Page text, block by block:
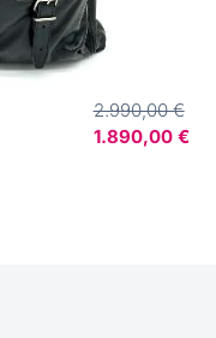
2.990,00 €
1.890,00 €